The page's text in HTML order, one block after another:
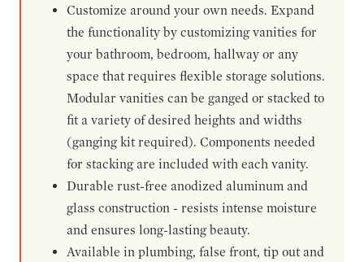
Customize around your own needs. Expand
the functionality by customizing vanities for
your bathroom, bedroom, hallway or any
space that requires flexible storage solutions.
Modular vanities can be ganged or stacked to
fit a variety of desired heights and widths
(ganging kit required). Components needed
for stacking are included with each vanity.
Durable rust-free anodized aluminum and
glass construction - resists intense moisture
and ensures long-lasting beauty.
Available in plumbing, false front, tip out and